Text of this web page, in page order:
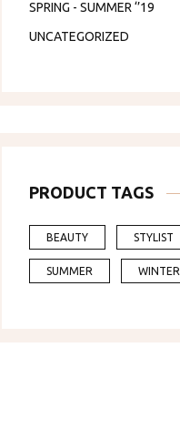
SPRING - SUMMER ‘’19
UNCATEGORIZED
PRODUCT TAGS
BEAUTY STYLIST
SUMMER WINTER